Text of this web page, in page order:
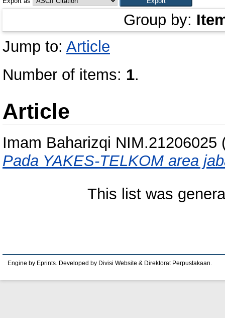
Group by:
Jump to: Article
Number of items: 1.
Article
Imam Baharizqi NIM.21206025
Pada YAKES-TELKOM area
This list was
Engine by Eprints. Developed by Divisi Website & Direktorat Perpustakaan.